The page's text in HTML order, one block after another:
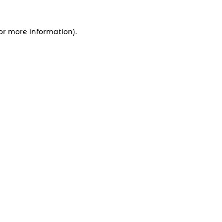
more information).